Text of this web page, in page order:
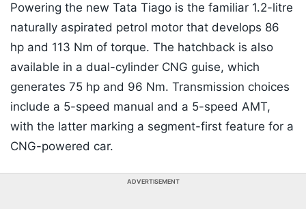
Powering the new Tata Tiago is the familiar 1.2-litre
naturally aspirated petrol motor that develops 86
hp and 113 Nm of torque. The hatchback is also
available in a dual-cylinder CNG guise, which
generates 75 hp and 96 Nm. Transmission choices
include a 5-speed manual and a 5-speed AMT,
with the latter marking a segment-first feature for a
CNG-powered car.
ADVERTISEMENT